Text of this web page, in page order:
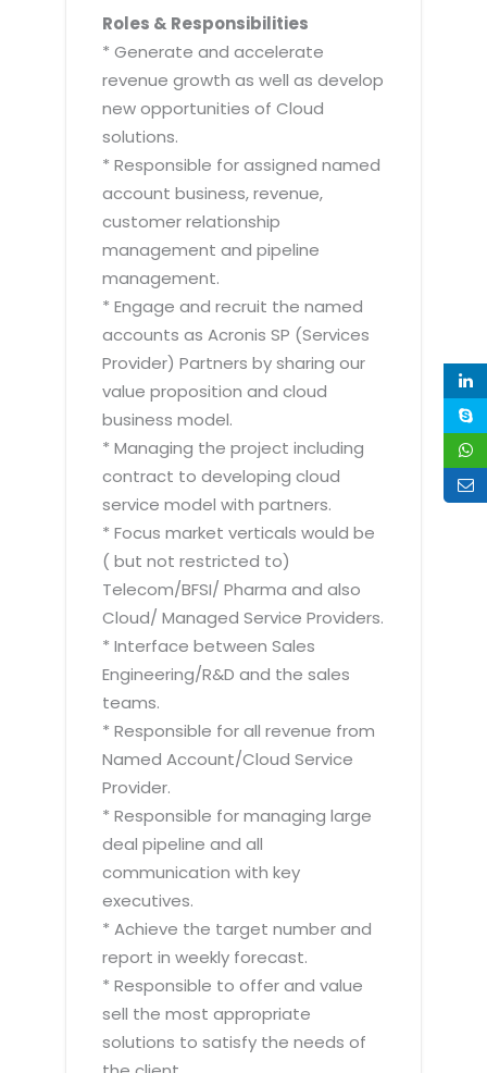
Roles & Responsibilities
* Generate and accelerate
revenue growth as well as develop
new opportunities of Cloud
solutions.
* Responsible for assigned named
account business, revenue,
customer relationship
management and pipeline
management.
* Engage and recruit the named
accounts as Acronis SP (Services
Provider) Partners by sharing our
value proposition and cloud
business model.
* Managing the project including
contract to developing cloud
service model with partners.
* Focus market verticals would be
( but not restricted to)
Telecom/BFSI/ Pharma and also
Cloud/ Managed Service Providers.
* Interface between Sales
Engineering/R&D and the sales
teams.
* Responsible for all revenue from
Named Account/Cloud Service
Provider.
* Responsible for managing large
deal pipeline and all
communication with key
executives.
* Achieve the target number and
report in weekly forecast.
* Responsible to offer and value
sell the most appropriate
solutions to satisfy the needs of